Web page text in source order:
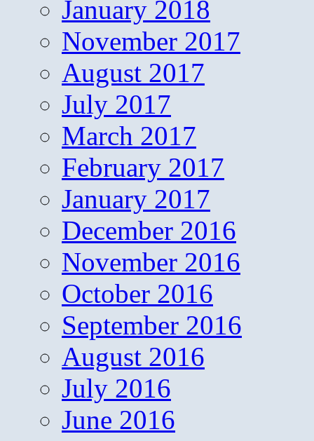
January 2018
November 2017
August 2017
July 2017
March 2017
February 2017
January 2017
December 2016
November 2016
October 2016
September 2016
August 2016
July 2016
June 2016